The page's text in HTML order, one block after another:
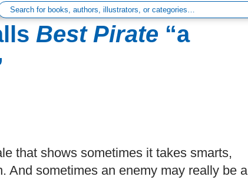
Best Pirate“a
that shows sometimes it takes smarts,
And sometimes an enemy may really be a